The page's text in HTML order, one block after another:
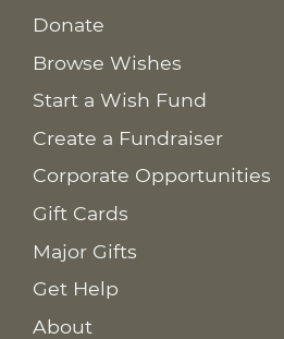
Donate
Browse Wishes
Start a Wish Fund
Create a Fundraiser
Corporate Opportunities
Gift Cards
Major Gifts
Get Help
About